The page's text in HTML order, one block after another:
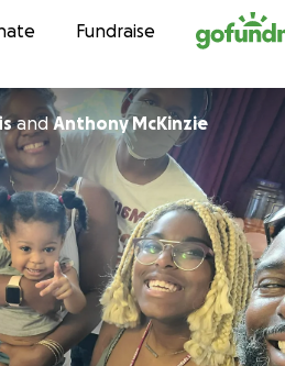
to contentFundraise
andAnthony McKinzie